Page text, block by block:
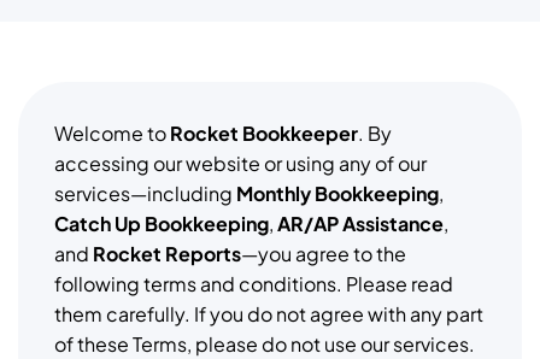
Welcome toRocket Bookkeeper. By
accessing our website or using any of our
services—including Monthly Bookkeeping,
Catch Up Bookkeeping,AR/AP Assistance,
and Rocket Reports—you agree to the
following terms and conditions. Please read
them carefully. If you do not agree with any part
of these Terms, please do not use our services.